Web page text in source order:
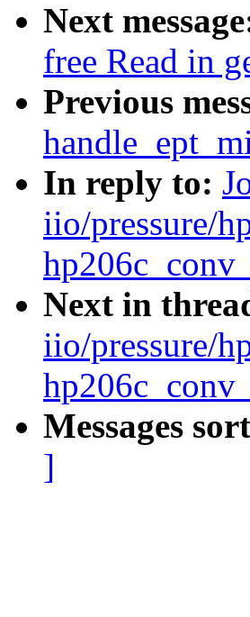
Next
free Read in
Previous
In reply to:
iio/pressure/
Next in
iio/pressure/
Messages
]